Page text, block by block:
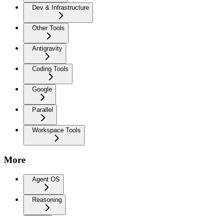
Dev & Infrastructure
Other Tools
Antigravity
Coding Tools
Google
Parallel
Workspace Tools
More
Agent OS
Reasoning